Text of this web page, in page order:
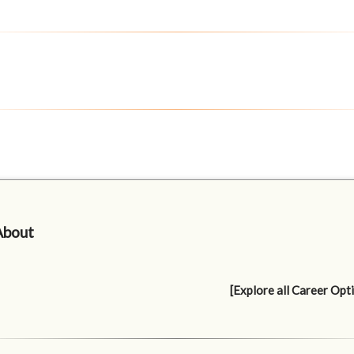
[Explore all Career